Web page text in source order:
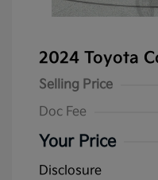
2024 Toyota
Selling Price
Doc Fee
Your Price
Disclosure